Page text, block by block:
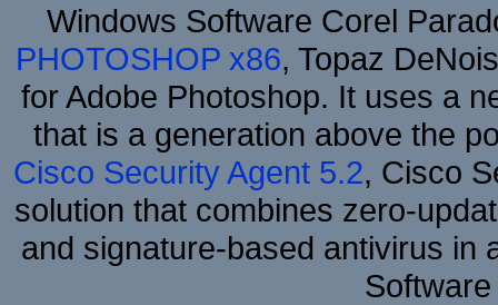
Windows Software Corel
PHOTOSHOP x86, Topaz
for Adobe Photoshop. It uses a
that is a generation above the
Cisco Security Agent 5.2, Cisco
solution that combines zero-
and signature-based antivirus in